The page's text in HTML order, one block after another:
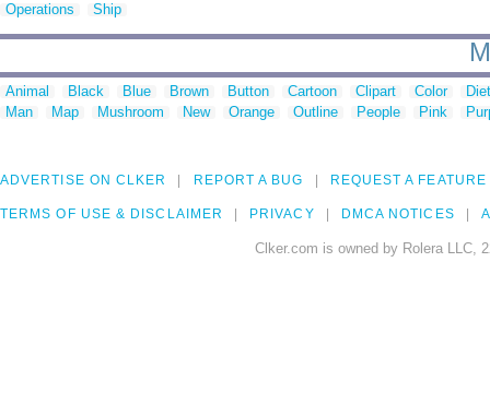
Operations Ship
Animal Black Blue Brown Button Cartoon Clipart Color
Man
Map Mushroom New Orange Outline People Pink
ADVERTISE ON CLKER REPORT A BUG REQUEST A FEATURE
TERMS OF USE & DISCLAIMER PRIVACY DMCA NOTICES
Clker.com is owned by Rolera LLC,